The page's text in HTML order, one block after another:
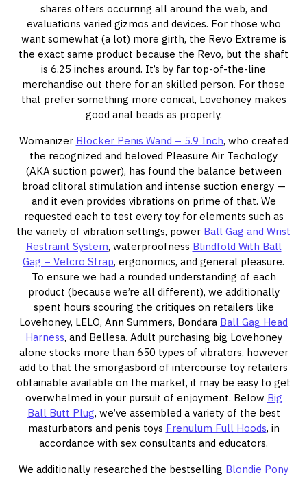
shares offers occurring all around the web, and
evaluations varied gizmos and devices. For those who
want somewhat (a lot) more girth, the Revo Extreme is
the exact same product because the Revo, but the shaft
is 6.25 inches around. It’s by far top-of-the-line
merchandise out there for an skilled person. For those
that prefer something more conical, Lovehoney makes
good anal beads as properly.
Womanizer Blocker Penis Wand – 5.9 Inch, who created
the recognized and beloved Pleasure Air Techology
(AKA suction power), has found the balance between
broad clitoral stimulation and intense suction energy —
and it even provides vibrations on prime of that. We
requested each to test every toy for elements such as
the variety of vibration settings, power Ball Gag and Wrist
Restraint System, waterproofness Blindfold With Ball
Gag – Velcro Strap, ergonomics, and general pleasure.
To ensure we had a rounded understanding of each
product (because we’re all different), we additionally
spent hours scouring the critiques on retailers like
Lovehoney, LELO, Ann Summers, Bondara Ball Gag Head
Harness, and Bellesa. Adult purchasing big Lovehoney
alone stocks more than 650 types of vibrators, however
add to that the smorgasbord of intercourse toy retailers
obtainable available on the market, it may be easy to get
overwhelmed in your pursuit of enjoyment. Below Big
Ball Butt Plug, we’ve assembled a variety of the best
masturbators and penis toys Frenulum Full Hoods, in
accordance with sex consultants and educators.
We additionally researched the bestselling Blondie Pony